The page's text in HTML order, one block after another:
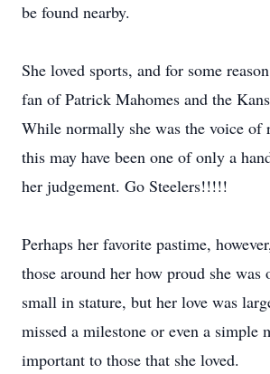
be found nearby.
She loved sports, and for some
fan of Patrick Mahomes and the
While normally she was the voice of
this may have been one of only a
her judgement. Go Steelers!!!!!
Perhaps her favorite pastime,
those around her how proud she was
small in stature, but her love was
missed a milestone or even a simple
important to those that she loved.